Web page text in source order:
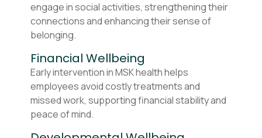
engage in social activities, strengthening their
connections and enhancing their sense of
belonging.
Financial Wellbeing
Early intervention in MSK health helps
employees avoid costly treatments and
missed work, supporting financial stability and
peace of mind.